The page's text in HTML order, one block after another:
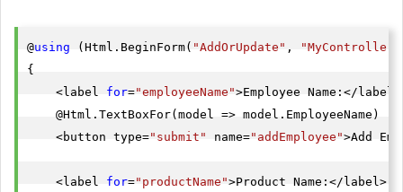
@using (Html.BeginForm( "AddOrUpdate" , "MyController"
{
    <label
for="employeeName">Employee Name:</label>
    @Html.TextBoxFor(model => model.EmployeeName)
    <button type=
"submit" name="addEmployee">Add
    <label
for="productName">Product Name:</label>